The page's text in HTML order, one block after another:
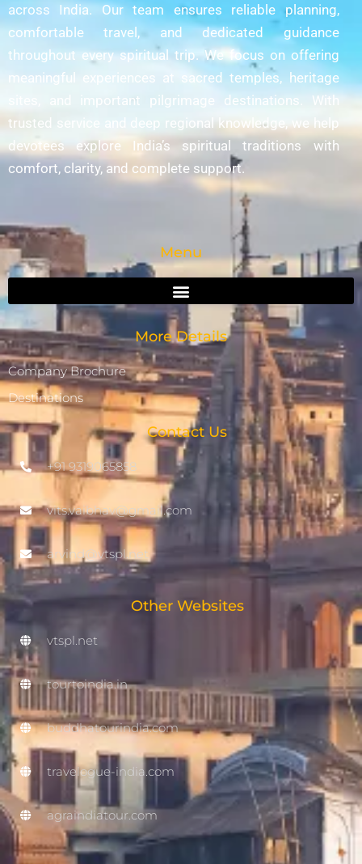
across India. Our team ensures reliable planning,
comfortable travel, and dedicated guidance
throughout every spiritual trip. We focus on offering
meaningful experiences at sacred temples, heritage
sites, and important pilgrimage destinations. With
trusted service and deep regional knowledge, we help
devotees explore India’s spiritual traditions with
comfort, clarity, and complete support.
Menu
More Details
Company Brochure
Destinations
Contact Us
+91 9319065858
vits.vaibhav@gmail.com
arvind@vtspl.net
Other Websites
vtspl.net
tourtoindia.in
buddhatourindia.com
travelogue-india.com
agraindiatour.com